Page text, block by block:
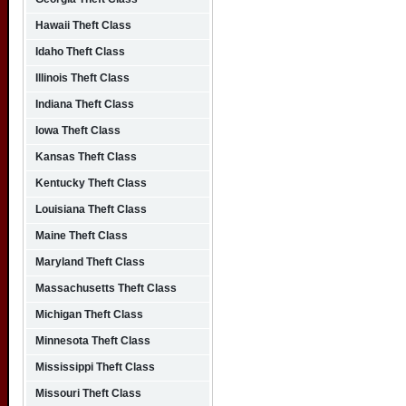
Hawaii Theft Class
Idaho Theft Class
Illinois Theft Class
Indiana Theft Class
Iowa Theft Class
Kansas Theft Class
Kentucky Theft Class
Louisiana Theft Class
Maine Theft Class
Maryland Theft Class
Massachusetts Theft Class
Michigan Theft Class
Minnesota Theft Class
Mississippi Theft Class
Missouri Theft Class